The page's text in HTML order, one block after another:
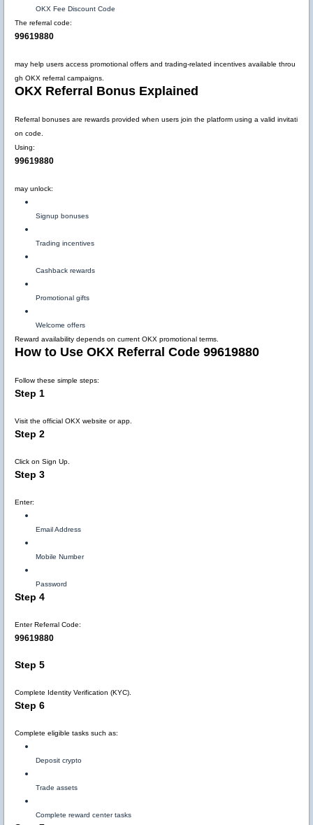
OKX Fee Discount Code
The referral code:
99619880
may help users access promotional offers and trading-related incentives available throu
gh OKX referral campaigns.
OKX Referral Bonus Explained
Referral bonuses are rewards provided when users join the platform using a valid invitati
on code.
Using:
99619880
may unlock:
Signup bonuses
Trading incentives
Cashback rewards
Promotional gifts
Welcome offers
Reward availability depends on current OKX promotional terms.
How to Use OKX Referral Code 99619880
Follow these simple steps:
Step 1
Visit the official OKX website or app.
Step 2
Click on Sign Up.
Step 3
Enter:
Email Address
Mobile Number
Password
Step 4
Enter Referral Code:
99619880
Step 5
Complete Identity Verification (KYC).
Step 6
Complete eligible tasks such as:
Deposit crypto
Trade assets
Complete reward center tasks